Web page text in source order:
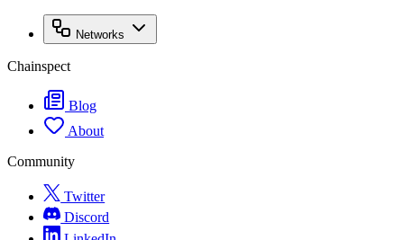
Networks
Chainspect
Blog
About
Community
Twitter
Discord